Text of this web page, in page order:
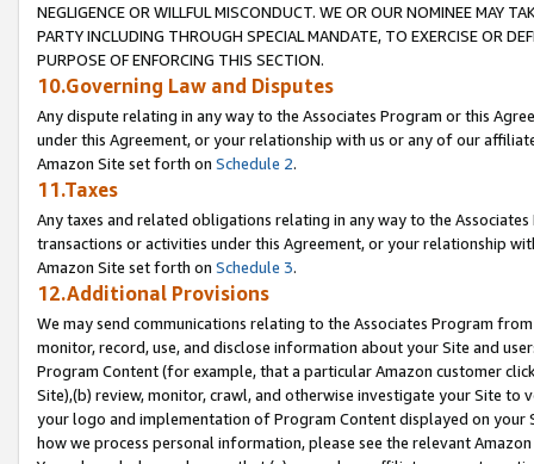
NEGLIGENCE OR WILLFUL MISCONDUCT. WE OR OUR NOMINEE MAY
PARTY INCLUDING THROUGH SPECIAL MANDATE, TO EXERCISE OR
PURPOSE OF ENFORCING THIS SECTION.
10.Governing Law and Disputes
Any dispute relating in any way to the Associates Program or this
under this Agreement, or your relationship with us or any of our
Amazon Site set forth on Schedule 2.
11.Taxes
Any taxes and related obligations relating in any way to the
transactions or activities under this Agreement, or your relationship
Amazon Site set forth on Schedule 3.
12.Additional Provisions
We may send communications relating to the Associates Program
monitor, record, use, and disclose information about your Site and
Program Content (for example, that a particular Amazon customer
Site),(b) review, monitor, crawl, and otherwise investigate your Site
your logo and implementation of Program Content displayed on
how we process personal information, please see the relevant